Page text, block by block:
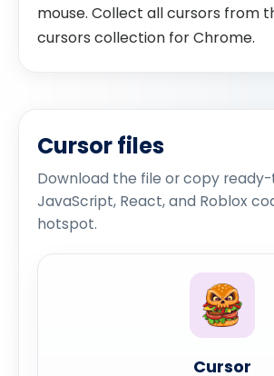
mouse. Collect all cursors from
cursors collection for Chrome.
Cursor files
Download the file or copy ready-
JavaScript, React, and Roblox
hotspot.
Cursor